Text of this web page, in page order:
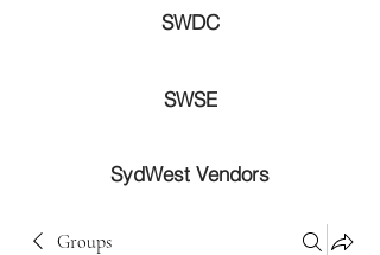
SydWest Vendors
SWDC
SWSE
Groups